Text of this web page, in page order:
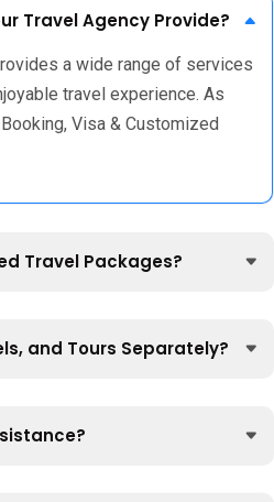
Travel Agency Provide?
a wide range of services
travel experience. As
Visa & Customized
Travel Packages?
and Tours Separately?